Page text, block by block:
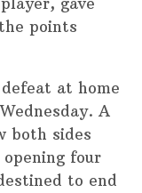
points
at home
A
both sides
four
to end